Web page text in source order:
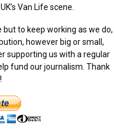
Van Life scene.
to keep working as we do,
however big or small,
supporting us with a regular
fund our journalism. Thank